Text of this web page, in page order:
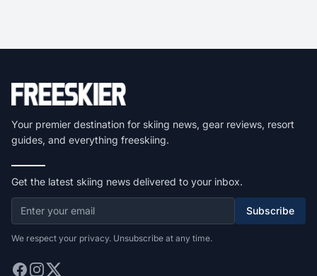
Your premier destination for skiing news, gear reviews, resort
guides, and everything freeskiing.
Get the latest skiing news delivered to your inbox.
Subscribe
We respect your privacy. Unsubscribe at any time.